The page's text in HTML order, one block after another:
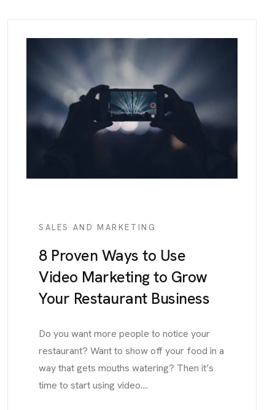
SALES AND MARKETING
8 Proven Ways to Use
Video Marketing to Grow
Your Restaurant Business
Do you want more people to notice your
restaurant? Want to show off your food in a
way that gets mouths watering? Then it’s
time to start using video....